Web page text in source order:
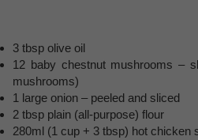
3 tbsp olive oil
12 baby chestnut mushrooms –
mushrooms)
1 large onion – peeled and sliced
2 tbsp plain (all-purpose) flour
280ml (1 cup + 3 tbsp) hot chicken